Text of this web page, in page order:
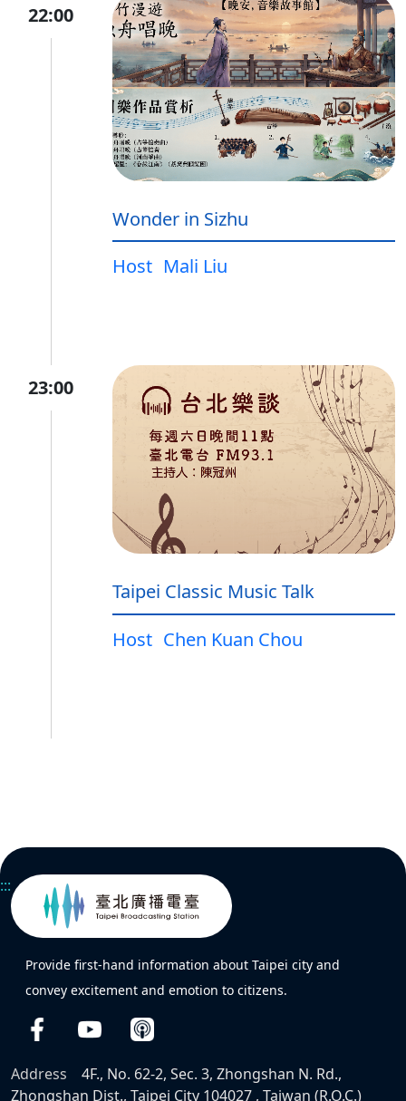
22:00
Wonder in Sizhu
Host Mali Liu
23:00
Taipei Classic Music Talk
Host Chen Kuan Chou
:::
Provide first-hand information about Taipei city and
convey excitement and emotion to citizens.
Address
4F., No. 62-2, Sec. 3, Zhongshan N. Rd.,
Zhongshan Dist., Taipei City 104027 , Taiwan (R.O.C.)